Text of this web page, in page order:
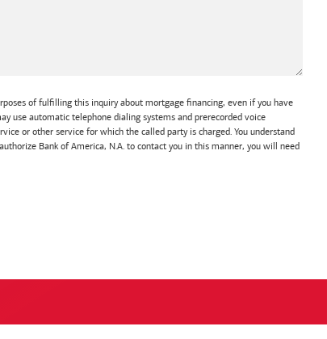
of fulfilling this inquiry about mortgage financing, even if you have
use automatic telephone dialing systems and prerecorded voice
or other service for which the called party is charged. You understand
Bank of America, N.A. to contact you in this manner, you will need